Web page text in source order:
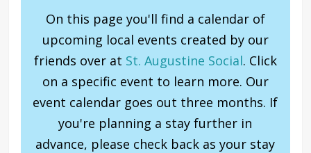
On this page you'll find a calendar of
upcoming local events created by our
friends over at St. Augustine Social. Click
on a specific event to learn more. Our
event calendar goes out three months. If
you're planning a stay further in
advance, please check back as your stay